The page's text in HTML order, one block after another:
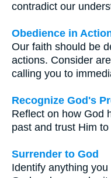
contradict our
Obedience in
Our faith should be
actions. Consider
calling you to
Recognize God's
Reflect on how God
past and trust Him
Surrender to God
Identify anything